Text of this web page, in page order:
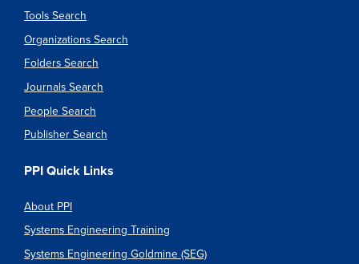
Tools Search
Organizations Search
Folders Search
Journals Search
People Search
Publisher Search
PPI Quick Links
About PPI
Systems Engineering Training
Systems Engineering Goldmine (SEG)